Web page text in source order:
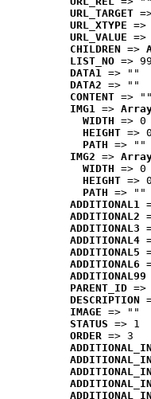
URL_TARGET
URL_XTYPE =>
URL_VALUE
CHILDREN =>
LIST_NO =>
DATA1 => ""
DATA2 => ""
CONTENT => ""
IMG1 =>
WIDTH => 0
HEIGHT => 0
PATH => ""
IMG2 =>
WIDTH => 0
HEIGHT => 0
PATH => ""
ADDITIONAL1
ADDITIONAL2
ADDITIONAL3
ADDITIONAL4
ADDITIONAL5
ADDITIONAL6
ADDITIONAL99
PARENT_ID =>
DESCRIPTION
IMAGE => ""
STATUS => 1
ORDER => 3